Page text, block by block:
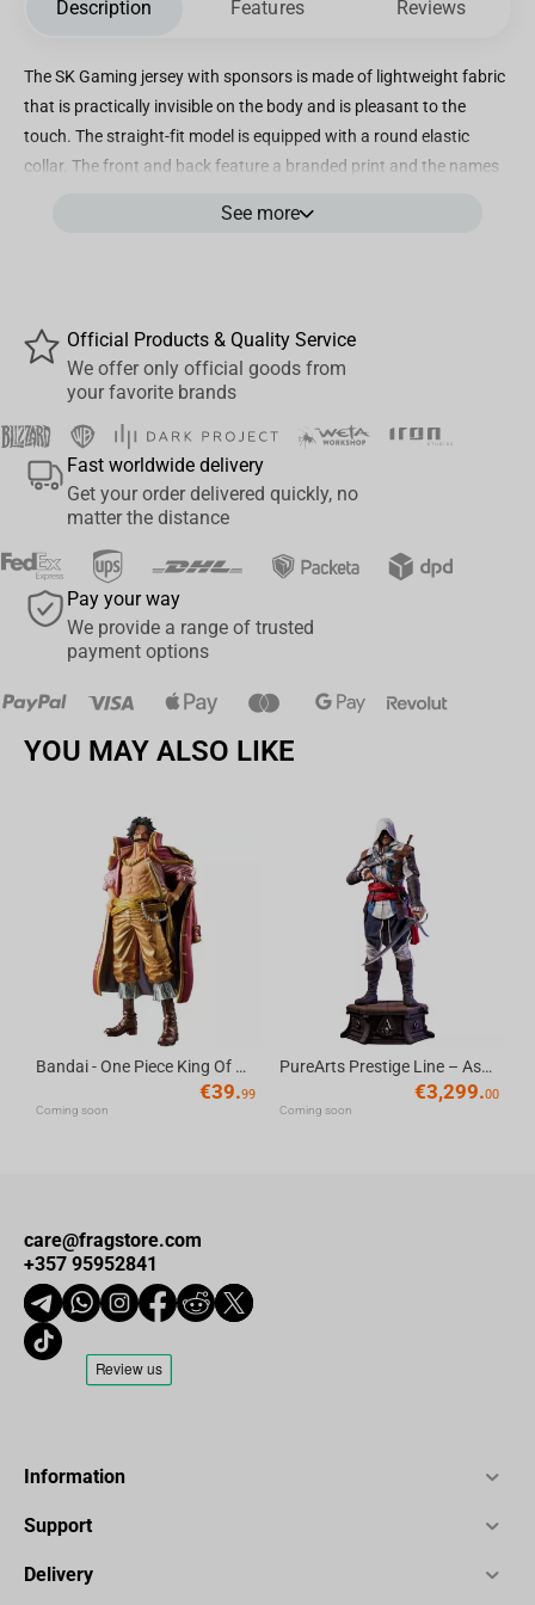
Description Features Reviews
The SK Gaming jersey with sponsors is made of lightweight fabric
that is practically invisible on the body and is pleasant to the
touch. The straight-fit model is equipped with a round elastic
collar. The front and back feature a branded print and the names
with white and dark blue details. The T-shirt is made from high-
makes a great gift for an eSports fan.
See more
Official Products & Quality Service
We offer only official goods from
your favorite brands
Fast worldwide delivery
Get your order delivered quickly, no
matter the distance
Pay your way
We provide a range of trusted
payment options
YOU MAY ALSO LIKE
Bandai - One Piece King Of Artist Gol D.Roger-Special Ver.
€39.99
Coming soon
PureArts Prestige Line – Assassin’s Creed Edward Kenway 1/2 Scale Statue
€3,299.00
Coming soon
care@fragstore.com
+357 95952841
Information
Support
Delivery